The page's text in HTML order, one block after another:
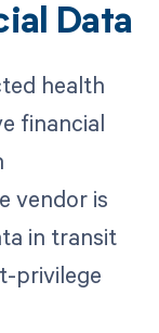
Data
health
financial
vendor is
in transit
privilege